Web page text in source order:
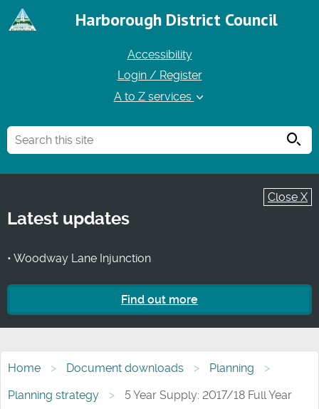
Harborough District Council
Accessibility
Login / Register
A to Z services
Close X
Latest updates
• Woodway Lane Injunction
Find out more
Home Document downloads
Planning
Planning strategy
5 Year Supply: 2017/18 Full Year